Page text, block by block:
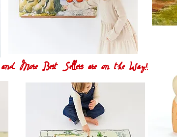
and More Best Sellers are on the Way!!